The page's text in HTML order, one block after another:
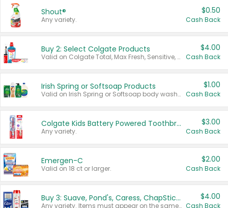
Shout®
Any variety.
$0.50
Cash Back
Buy 2: Select Colgate Products
Valid on Colgate Total, Max Fresh, Sensitive, Optic White Advanced, Stain Fighter, Purple or Charcoal toothpastes 3 oz or larger, Colgate 360°, Total, Gum Health, Expert or Optic White toothbrushes , mouthwashes or mouth rinses 16 oz or larger. Excludes 3 pack toothpastes. Items must appear on the same receipt.
$4.00
Cash Back
Irish Spring or Softsoap Products
Valid on Irish Spring or Softsoap body washes 20 oz or larger, Irish Spring bar soap multi-packs 6 ct or larger, or Softsoap liquid hand soap refills 50 oz.
$1.00
Cash Back
Colgate Kids Battery Powered Toothbrushes
Any variety.
$3.00
Cash Back
Emergen-C
Valid on 18 ct or larger.
$2.00
Cash Back
Buy 3: Suave, Pond's, Caress, ChapStick, Q-Tip, St. Ives, or Noxzema Products
Any variety. Items must appear on the same receipt. One (1) multi-pack is considered one (1) item purchased.
$4.00
Cash Back